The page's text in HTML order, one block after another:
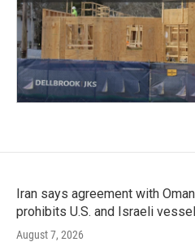
Iran says agreement with
prohibits U.S. and Israeli
August 7, 2026